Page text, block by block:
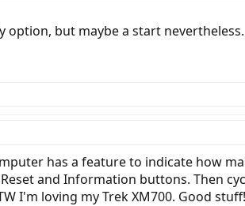
but maybe a start nevertheless.
has a feature to indicate how
and Information buttons. Then
I'm loving my Trek XM700. Good stuff!